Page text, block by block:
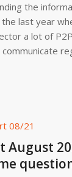
the
last year
a lot of
August